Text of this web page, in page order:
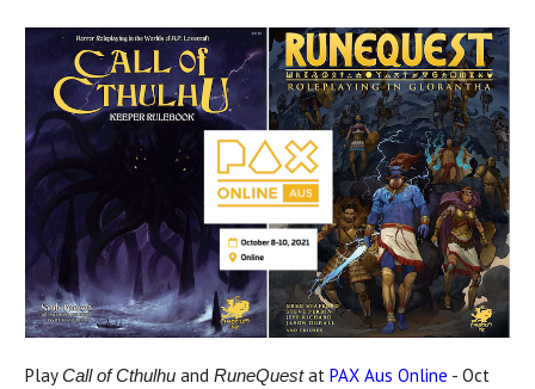
PlayCall of Cthulhu and RuneQuestat PAX Aus Online - Oct